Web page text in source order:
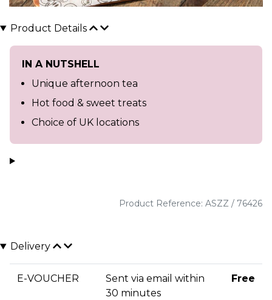
Product Details
IN A NUTSHELL
Unique afternoon tea
Hot food & sweet treats
Choice of UK locations
Product Reference: ASZZ / 76426
Delivery
E-VOUCHER
Sent via email within
30 minutes
Free